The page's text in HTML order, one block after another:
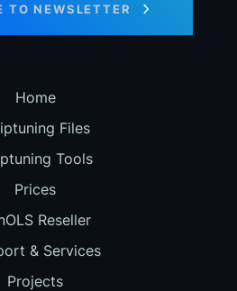
TO NEWSLETTER
Home
Files
Tools
Prices
Reseller
& Services
Projects